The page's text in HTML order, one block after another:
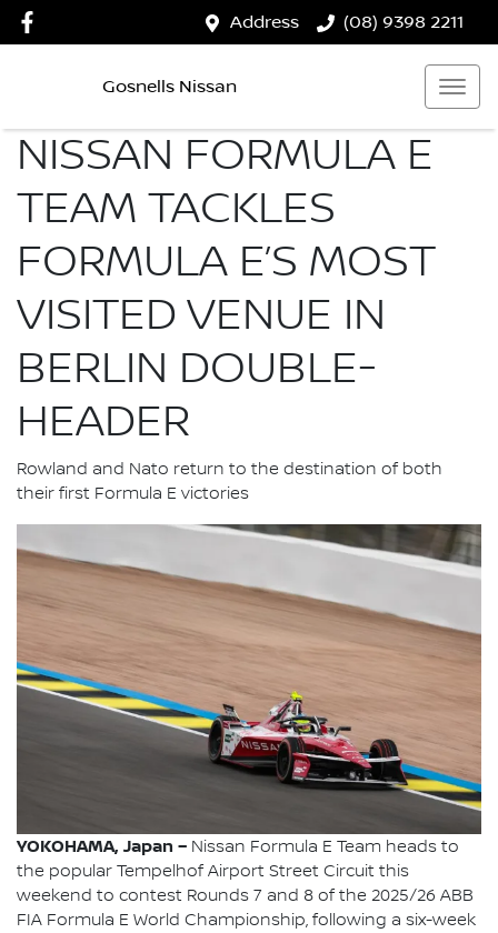
Address (08) 9398 2211
Gosnells Nissan
NISSAN FORMULA E
TEAM TACKLES
FORMULA E’S MOST
VISITED VENUE IN
BERLIN DOUBLE-
HEADER
Rowland and Nato return to the destination of both
their first Formula E victories
YOKOHAMA, Japan – Nissan Formula E Team heads to
the popular Tempelhof Airport Street Circuit this
weekend to contest Rounds 7 and 8 of the 2025/26 ABB
FIA Formula E World Championship, following a six-week